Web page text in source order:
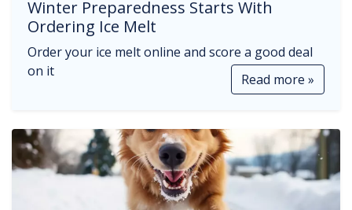
Winter Preparedness Starts With
Ordering Ice Melt
Order your ice melt online and score a good deal
on it
Read more »